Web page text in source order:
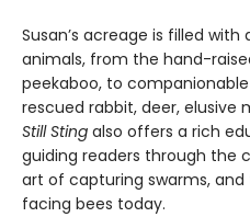
Susan’s acreage is filled
animals, from the hand-
peekaboo, to
rescued rabbit, deer, elusive
Still Sting also offers a rich
guiding readers through the
art of capturing swarms, and
facing bees today.